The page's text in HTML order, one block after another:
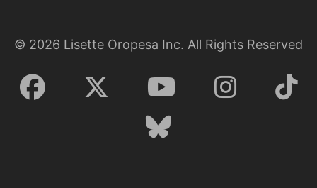
© 2026 Lisette Oropesa Inc. All Rights Reserved